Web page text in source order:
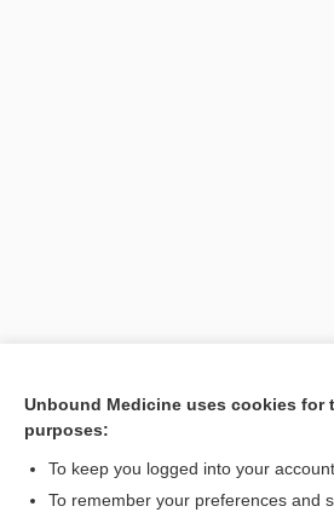
[↑2]
Unbound Medicine uses cookies for
purposes:
To keep you logged into your
To remember your preferences and